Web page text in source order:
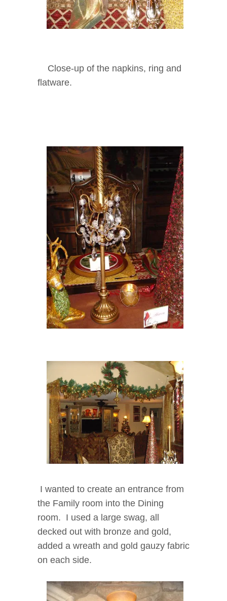
Close-up of the napkins, ring and
flatware.
I wanted to create an entrance from
the Family room into the Dining
room. I used a large swag, all
decked out with bronze and gold,
added a wreath and gold gauzy fabric
on each side.